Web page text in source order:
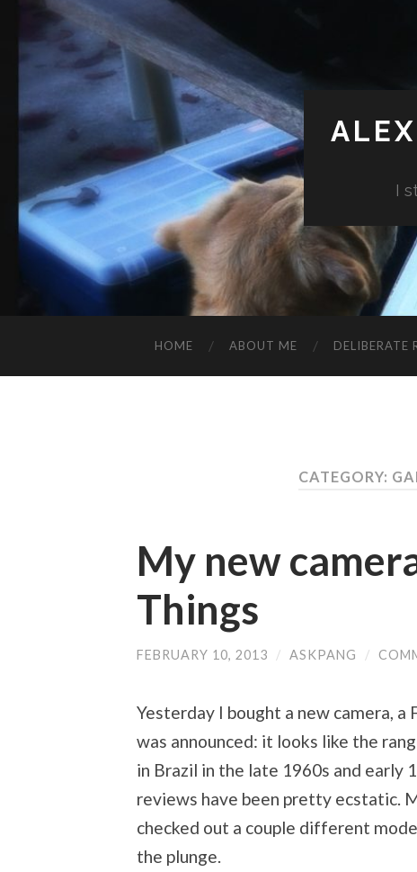
I
HOME ABOUT ME DELIBERATE
CATEGORY:
My new
Things
FEBRUARY 10, 2013 / ASKPANG /
Yesterday I bought a new camera,
was announced: it looks like the
in Brazil in the late 1960s and early
reviews have been pretty ecstatic.
checked out a couple different
the plunge.